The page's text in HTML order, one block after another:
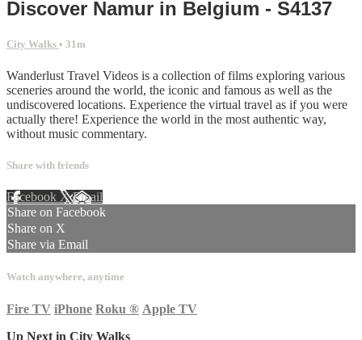
Discover Namur in Belgium - S4137
City Walks • 31m
Wanderlust Travel Videos is a collection of films exploring various
sceneries around the world, the iconic and famous as well as the
undiscovered locations. Experience the virtual travel as if you were
actually there! Experience the world in the most authentic way,
without music commentary.
Share with friends
Facebook XEmail
Share on Facebook
Share on X
Share via Email
Watch anywhere, anytime
Fire TV iPhone Roku ® Apple TV
Up Next in City Walks